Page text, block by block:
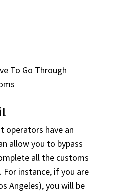
To Go Through
operators have an
allow you to bypass
all the customs
instance, if you are
Angeles), you will be